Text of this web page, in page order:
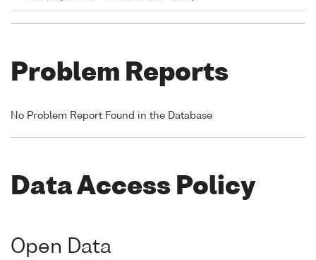
Problem Reports
No Problem Report Found in the Database
Data Access Policy
Open Data